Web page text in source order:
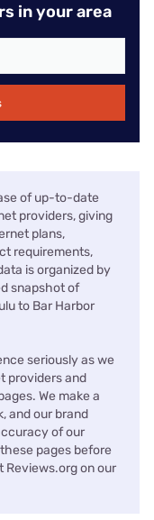
in your area
of up-to-date
providers, giving
plans,
requirements,
is organized by
snapshot of
to Bar Harbor
seriously as we
providers and
We make a
and our brand
of our
pages before
Reviews.org on our